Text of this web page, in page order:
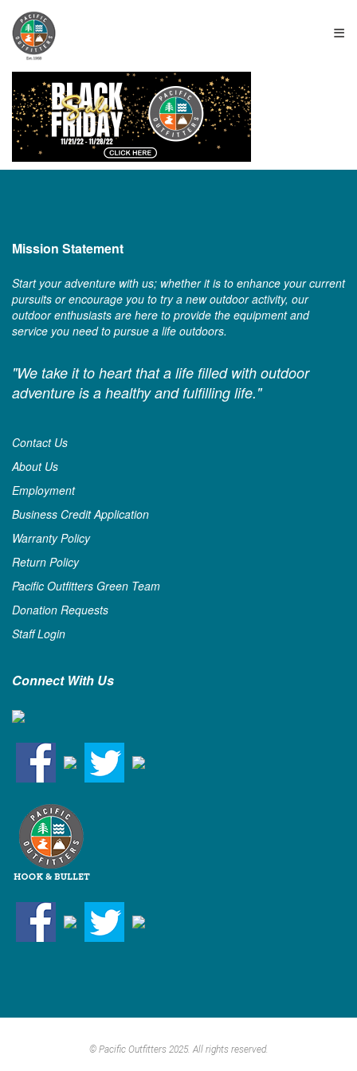
≡
Mission Statement
Start your adventure with us; whether it is to enhance your current
pursuits or encourage you to try a new outdoor activity, our
outdoor enthusiasts are here to provide the equipment and
service you need to pursue a life outdoors.
"We take it to heart that a life filled with outdoor
adventure is a healthy and fulfilling life."
Contact Us
About Us
Employment
Business Credit Application
Warranty Policy
Return Policy
Pacific Outfitters Green Team
Donation Requests
Staff Login
Connect With Us
© Pacific Outfitters 2025. All rights reserved.